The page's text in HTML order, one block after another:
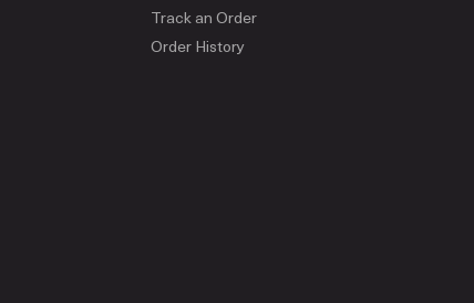
Track an Order
Order History